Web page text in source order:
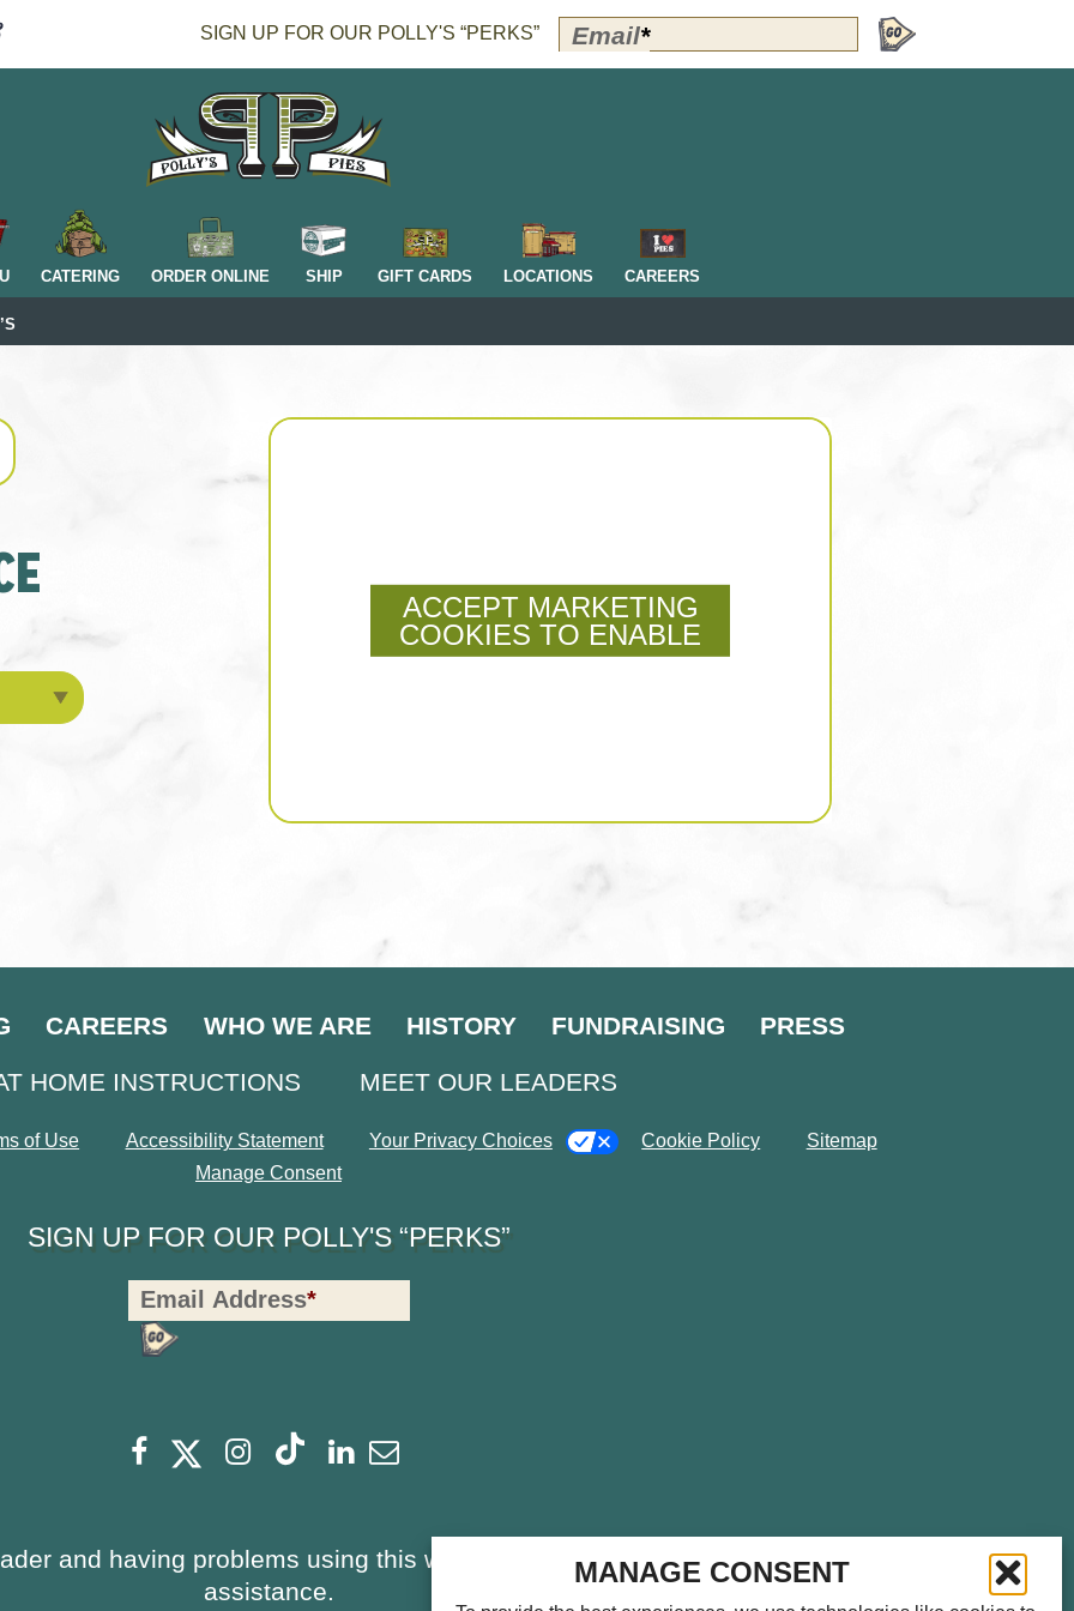
MANAGE CONSENT
SIGN UP FOR OUR POLLY'S “PERKS”
Polly's
Perks
Signup
Email*
CATERING ORDER ONLINE SHIP GIFT CARDS LOCATIONS CAREERS
ACCEPT MARKETING
COOKIES TO ENABLE
CAREERS WHO WE ARE HISTORY FUNDRAISING PRESS
HOME INSTRUCTIONS MEET OUR LEADERS
of Use Accessibility Statement Your Privacy Choices Cookie Policy
Sitemap
Manage Consent
SIGN UP FOR OUR POLLY'S “PERKS”
Polly's
Perks
Signup
Email Address*
Facebook
opens
window
opens
window
Instagram
opens
window
Linkedin
opens
window
Newsletter
opens
window
and having problems using this website, please call 714.459.0041for
assistance.